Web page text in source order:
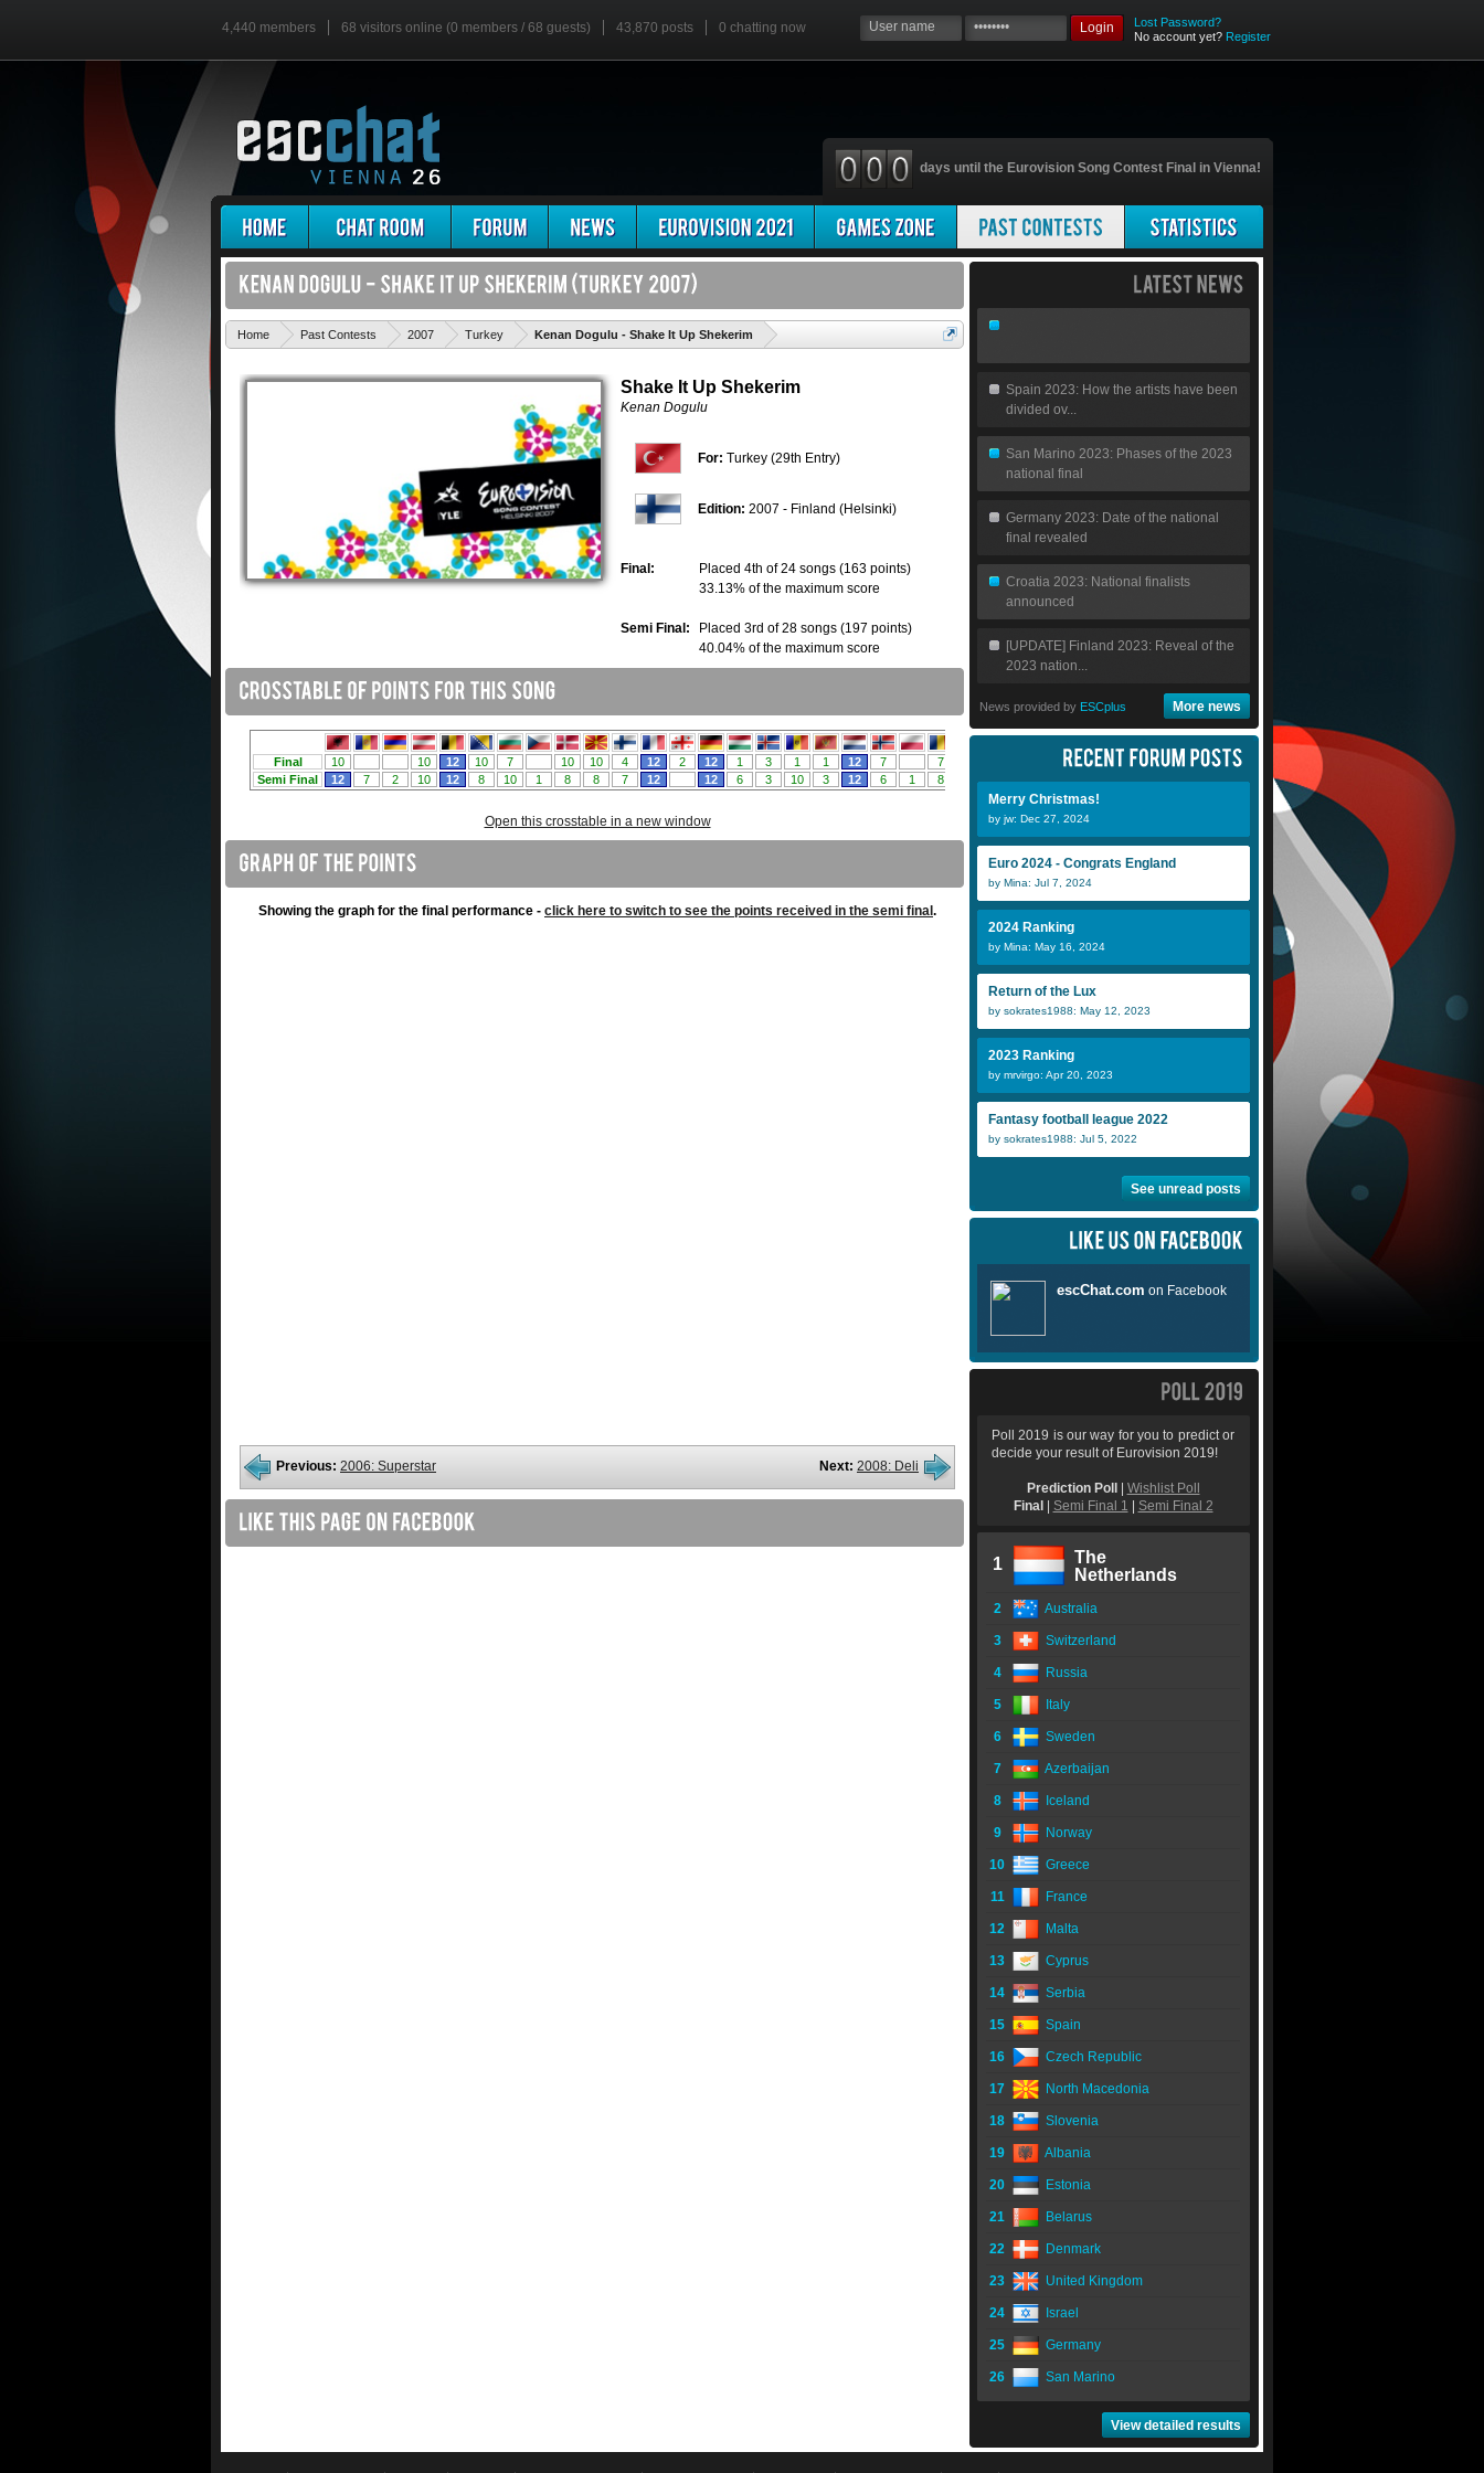
4,440 members 68 visitors online (0 members / 68 guests) 43,870 posts 0 chatting now Login
Lost Password?
No account yet? Register
days until the Eurovision Song Contest Final in Vienna!
Home Past Contests 2007 Turkey Kenan Dogulu - Shake It Up Shekerim
Shake It Up Shekerim
Kenan Dogulu
For: Turkey (29th Entry)
Edition: 2007 - Finland (Helsinki)
Final:
Placed 4th of 24 songs (163 points)
33.13% of the maximum score
Semi Final:
Placed 3rd of 28 songs (197 points)
40.04% of the maximum score
Open this crosstable in a new window
Showing the graph for the final performance - click here to switch to see the points received in the semi final .
Previous: 2006: Superstar Next: 2008: Deli
Spain 2023: How the artists have been
divided ov...
San Marino 2023: Phases of the 2023
national final
Germany 2023: Date of the national
final revealed
Croatia 2023: National finalists
announced
[UPDATE] Finland 2023: Reveal of the
2023 nation...
News provided by ESCplus More news
Merry Christmas!
by jw: Dec 27, 2024
Euro 2024 - Congrats England
by Mina: Jul 7, 2024
2024 Ranking
by Mina: May 16, 2024
Return of the Lux
by sokrates1988: May 12, 2023
2023 Ranking
by mrvirgo: Apr 20, 2023
Fantasy football league 2022
by sokrates1988: Jul 5, 2022
See unread posts
Poll 2019 is our way for you to predict or
decide your result of Eurovision 2019!
Prediction Poll
Wishlist Poll
Final
Semi Final 1 Semi Final 2
1
The
Netherlands
2 Australia
3 Switzerland
4 Russia
5 Italy
6 Sweden
7 Azerbaijan
8 Iceland
9 Norway
10 Greece
11 France
12 Malta
13 Cyprus
14 Serbia
15 Spain
16 Czech Republic
17 North Macedonia
18 Slovenia
19 Albania
20 Estonia
21 Belarus
22 Denmark
23 United Kingdom
24 Israel
25 Germany
26 San Marino
View detailed results